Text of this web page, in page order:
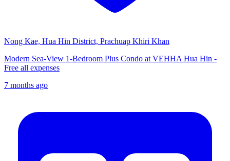
Nong Kae, Hua Hin District, Prachuap Khiri Khan
Modern Sea-View 1-Bedroom Plus Condo at VEHHA Hua Hin -
Free all expenses
7 months ago